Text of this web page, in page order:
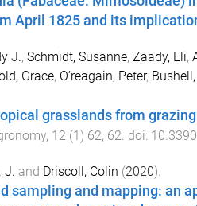
April 1825 and its
J., Schmidt, Susanne, Zaady, Eli,
Grace, O’reagain, Peter,
grasslands from
, 12 (1) 62, 62 . doi:
J. and Driscoll, Colin (2020).
sampling and mapping: an